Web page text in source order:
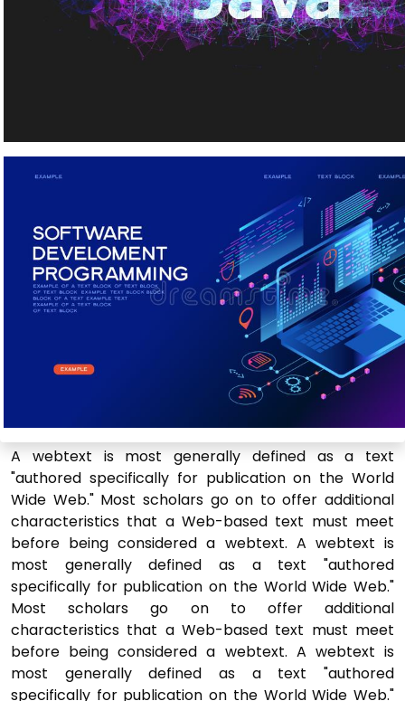
A webtext is most generally defined as a text
"authored specifically for publication on the World
Wide Web." Most scholars go on to offer additional
characteristics that a Web-based text must meet
before being considered a webtext. A webtext is
most generally defined as a text "authored
specifically for publication on the World Wide Web."
Most scholars go on to offer additional
characteristics that a Web-based text must meet
before being considered a webtext. A webtext is
most generally defined as a text "authored
specifically for publication on the World Wide Web."